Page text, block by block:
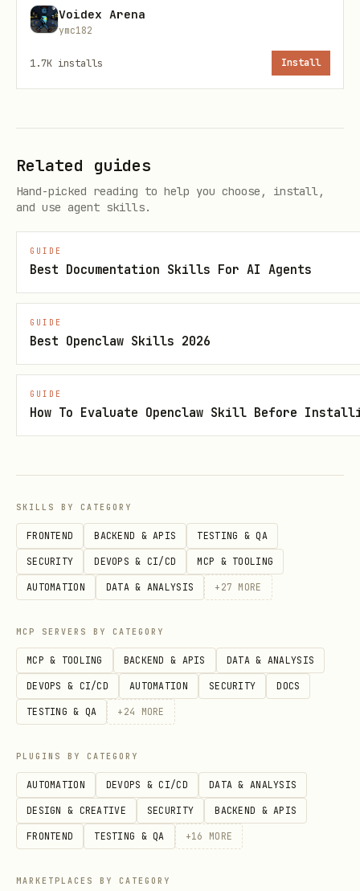
# Option 2: Set MINERU_API_KEY
pre-installed)
- For extracting results
Optional Tools
jq - For enhanced JSON parsing and
security (recommended but not
fallback methods
(Debian/Ubuntu) or brew install jq
(macOS)
Optional Configuration
bash
# Set API base URL (default is pre-configured)
💡 Get Token: Visit
register and obtain an API Key
📄 Feature 1: Parse Local PDF
Documents
For locally stored PDF files. Requires 4
Voidex Arena
ymc182
1.7K installs Install
Related guides
Hand-picked reading to help you choose, install,
and use agent skills.
GUIDE
Best Documentation Skills For AI Agents
GUIDE
Best Openclaw Skills 2026
GUIDE
How To Evaluate Openclaw Skill Before
SKILLS BY CATEGORY
FRONTEND BACKEND & APIS TESTING & QA
SECURITY DEVOPS & CI/CD MCP & TOOLING
AUTOMATION DATA & ANALYSIS + 27 MORE
MCP SERVERS BY CATEGORY
MCP & TOOLING BACKEND & APIS DATA & ANALYSIS
DEVOPS & CI/CD AUTOMATION SECURITY DOCS
TESTING & QA + 24 MORE
PLUGINS BY CATEGORY
AUTOMATION DEVOPS & CI/CD DATA & ANALYSIS
DESIGN & CREATIVE SECURITY BACKEND & APIS
FRONTEND TESTING & QA +16 MORE
MARKETPLACES BY CATEGORY